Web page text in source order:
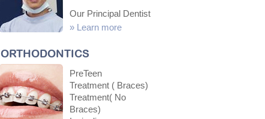
Our Principal Dentist
» Learn more
ORTHODONTICS
PreTeen
Treatment ( Braces)
Treatment( No
Braces)